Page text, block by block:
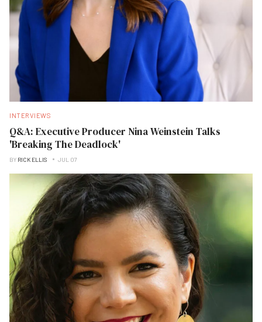
INTERVIEWS
Q&A: Executive Producer Nina Weinstein Talks
'Breaking The Deadlock'
BY RICK ELLIS JUL 07